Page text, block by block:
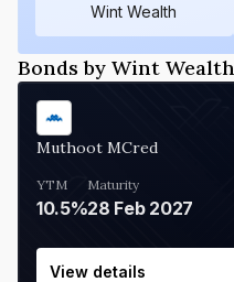
Wint Wealth
Bonds by Wint Wealth
Muthoot MCred
YTM
10.5%
Maturity
28 Feb 2027
View details